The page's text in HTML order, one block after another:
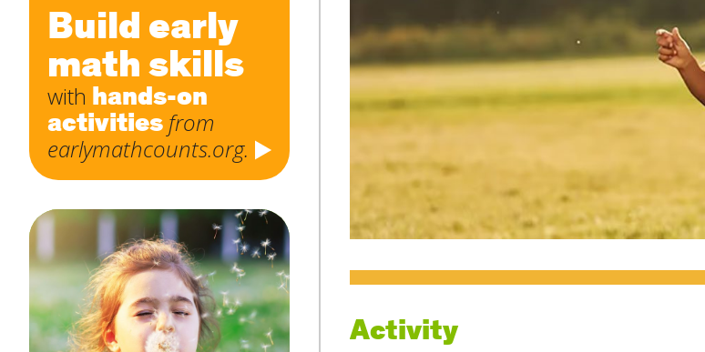
Activity
Build early
math skills
with hands-on
activities from
earlymathcounts.org.